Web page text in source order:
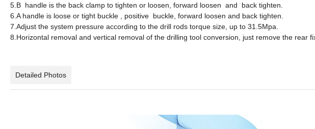
5.B handle is the back clamp to tighten or loosen, forward loosen and back tighten.
6.A handle is loose or tight buckle , positive buckle, forward loosen and back tighten.
7.Adjust the system pressure according to the drill rods torque size, up to 31.5Mpa.
8.Horizontal removal and vertical removal of the drilling tool conversion, just remove the rear
Detailed Photos